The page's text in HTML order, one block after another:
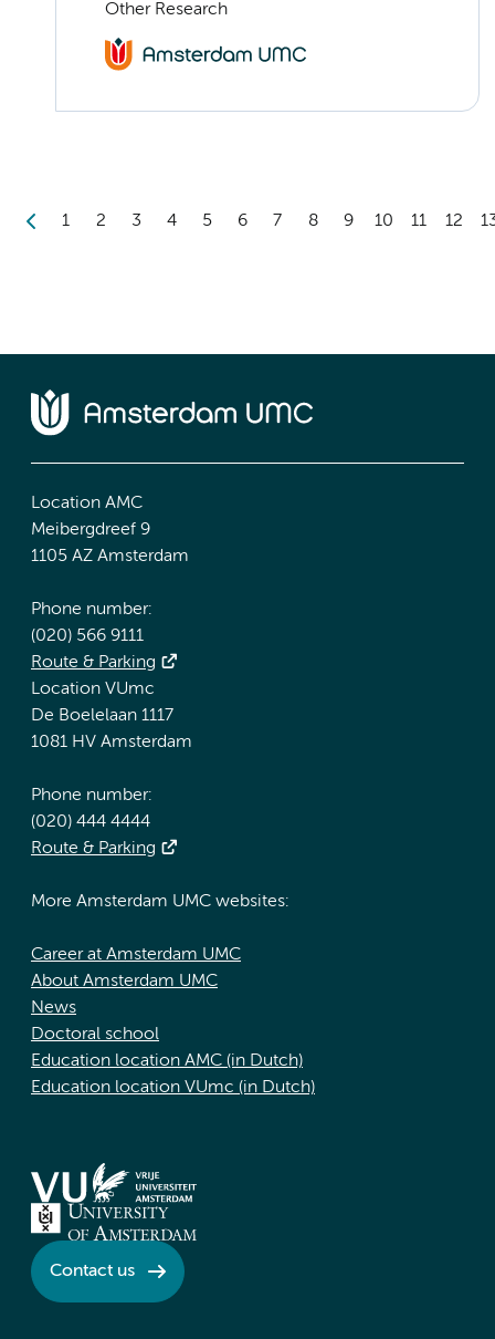
Other Research
1 2 3 4 5 6 7 8 9 10 11 12
Location AMC
Meibergdreef 9
1105 AZ Amsterdam
Phone number:
(020) 566 9111
Route & Parking
Location VUmc
De Boelelaan 1117
1081 HV Amsterdam
Phone number:
(020) 444 4444
Route & Parking
More Amsterdam UMC websites:
Career at Amsterdam UMC
About Amsterdam UMC
News
Doctoral school
Education location AMC (in Dutch)
Education location VUmc (in Dutch)
Contact us